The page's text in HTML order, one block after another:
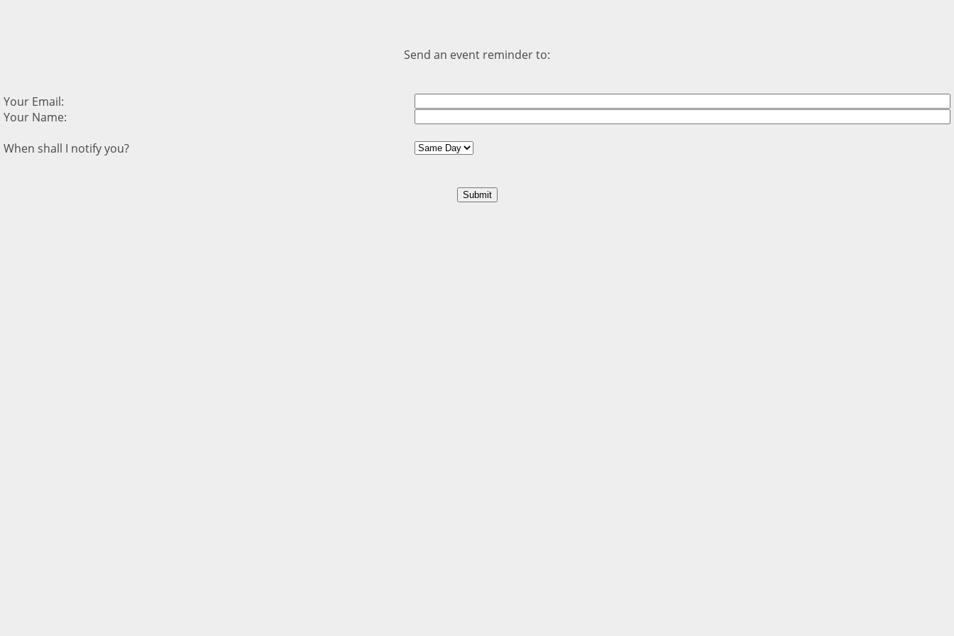
Send an event reminder to:
Your Email:
Your Name:
When shall I notify you?